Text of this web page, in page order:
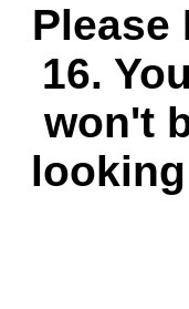
Please
16.
won't